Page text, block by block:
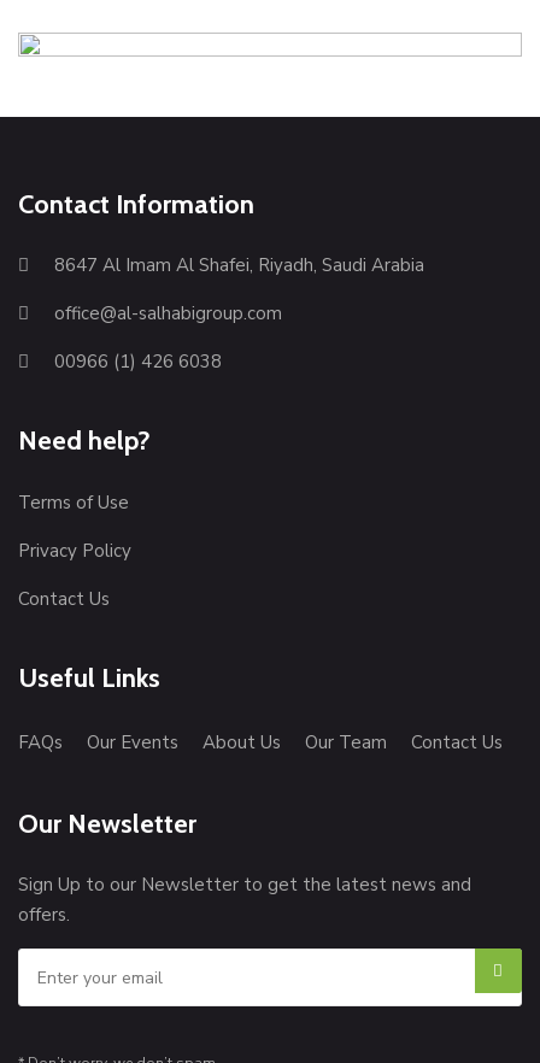
Illustration Photography
Contact Information
8647 Al Imam Al Shafei, Riyadh, Saudi Arabia
office@al-salhabigroup.com
00966 (1) 426 6038
Need help?
Terms of Use
Privacy Policy
Contact Us
Useful Links
FAQs Our Events About Us Our Team Contact Us
Our Newsletter
Sign Up to our Newsletter to get the latest news and
offers.